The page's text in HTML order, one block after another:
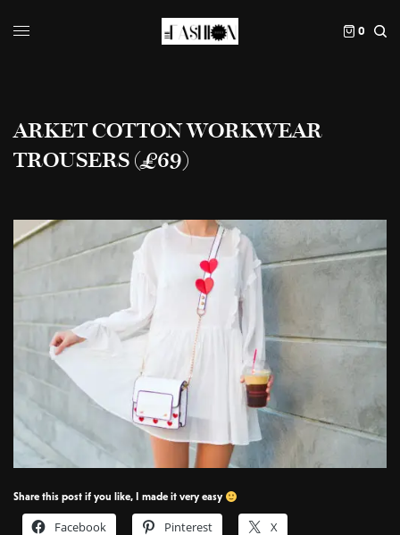
0
ARKET COTTON WORKWEAR
TROUSERS (£69)
Share this post if you like, I made it very easy
Facebook Pinterest
X